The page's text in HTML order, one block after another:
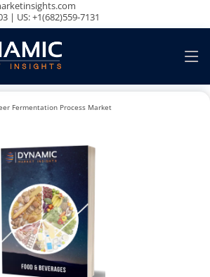
| US: +1(682)559-7131
Fermentation Process Market